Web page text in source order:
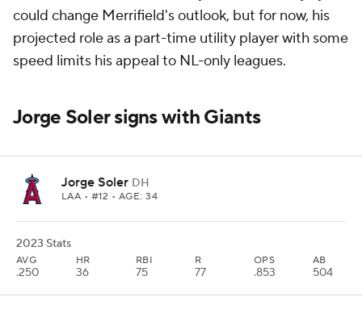
could change Merrifield's outlook, but for now, his
projected role as a part-time utility player with some
speed limits his appeal to NL-only leagues.
Jorge Soler signs with Giants
Jorge Soler DH
LAA • #12 • AGE: 34
2023 Stats
AVG
.250
HR
36
RBI
75
R
77
OPS
.853
AB
504